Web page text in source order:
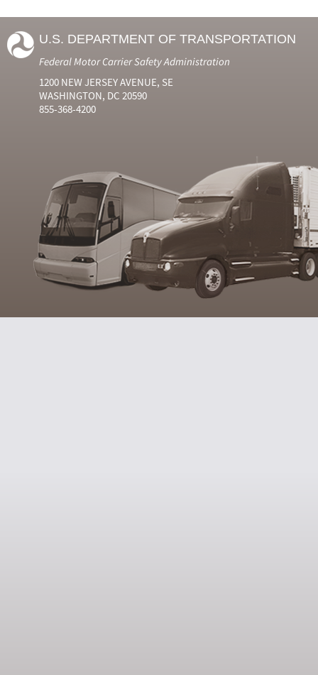
U.S. DEPARTMENT OF TRANSPORTATION
Federal Motor Carrier Safety Administration
1200 NEW JERSEY AVENUE, SE
WASHINGTON, DC 20590
855-368-4200